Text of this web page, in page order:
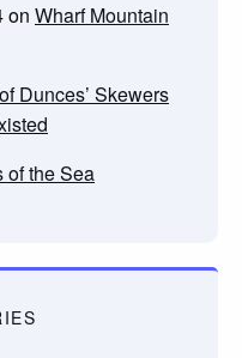
on Wharf Mountain
Dunces’ Skewers
of the Sea